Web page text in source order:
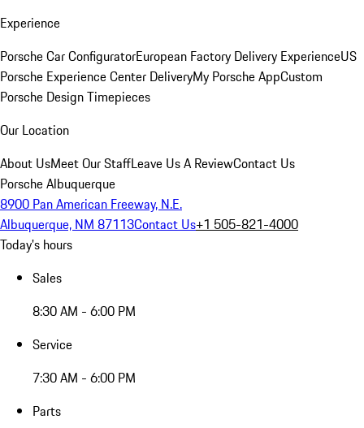
Experience
Porsche Car ConfiguratorEuropean Factory Delivery ExperienceUS
Porsche Experience Center DeliveryMy Porsche AppCustom
Porsche Design Timepieces
Our Location
About UsMeet Our StaffLeave Us A ReviewContact Us
Porsche Albuquerque
8900 Pan American Freeway, N.E.
Albuquerque, NM 87113Contact Us+1 505-821-4000
Today's hours
Sales
8:30 AM - 6:00 PM
Service
7:30 AM - 6:00 PM
Parts